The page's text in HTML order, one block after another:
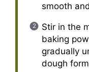
smooth
Stir in the
baking
gradually
dough